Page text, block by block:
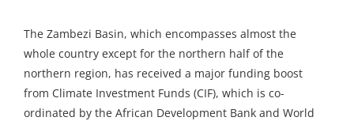
The Zambezi Basin, which encompasses almost the
whole country except for the northern half of the
northern region, has received a major funding boost
from Climate Investment Funds (CIF), which is co-
ordinated by the African Development Bank and World